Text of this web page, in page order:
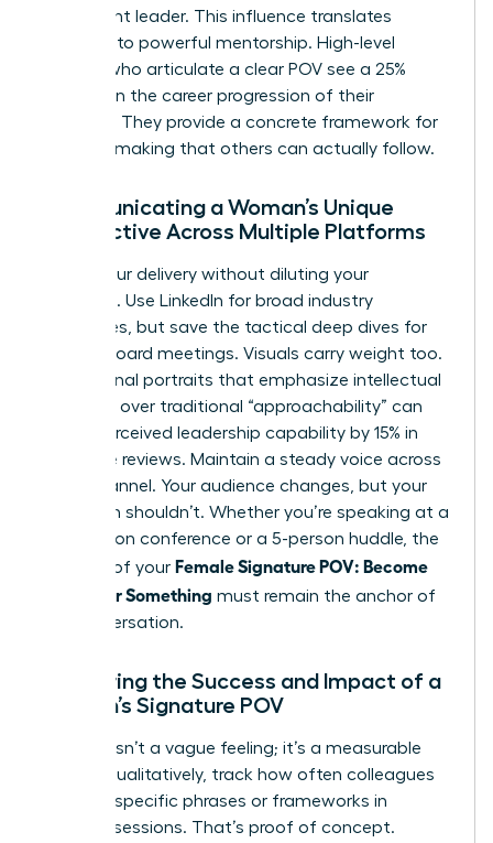
movement leader. This influence translates
directly into powerful mentorship. High-level
women who articulate a clear POV see a 25%
increase in the career progression of their
mentees. They provide a concrete framework for
decision-making that others can actually follow.
Communicating a Woman’s Unique
Perspective Across Multiple Platforms
Adapt your delivery without diluting your
message. Use LinkedIn for broad industry
challenges, but save the tactical deep dives for
internal board meetings. Visuals carry weight too.
Professional portraits that emphasize intellectual
authority over traditional “approachability” can
boost perceived leadership capability by 15% in
executive reviews. Maintain a steady voice across
every channel. Your audience changes, but your
core truth shouldn’t. Whether you’re speaking at a
500-person conference or a 5-person huddle, the
essence of your Female Signature POV: Become
Known for Something must remain the anchor of
the conversation.
Measuring the Success and Impact of a
Woman’s Signature POV
Success isn’t a vague feeling; it’s a measurable
metric. Qualitatively, track how often colleagues
cite your specific phrases or frameworks in
strategy sessions. That’s proof of concept.